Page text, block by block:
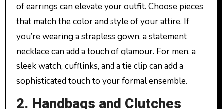
of earrings can elevate your outfit. Choose pieces
that match the color and style of your attire. If
you’re wearing a strapless gown, a statement
necklace can add a touch of glamour. For men, a
sleek watch, cufflinks, and a tie clip can add a
sophisticated touch to your formal ensemble.
2. Handbags and Clutches